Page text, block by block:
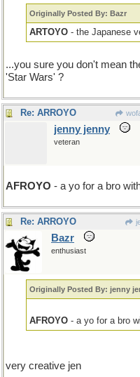
Originally Posted By: Bazr
ARTOYO - the Japanese
...you sure you don't mean
'Star Wars' ?
Re: ARROYO
jenny jenny
veteran
AFROYO - a yo for a bro
Re: ARROYO
Bazr
enthusiast
Originally Posted By: jenny
AFROYO - a yo for a bro
very creative jen